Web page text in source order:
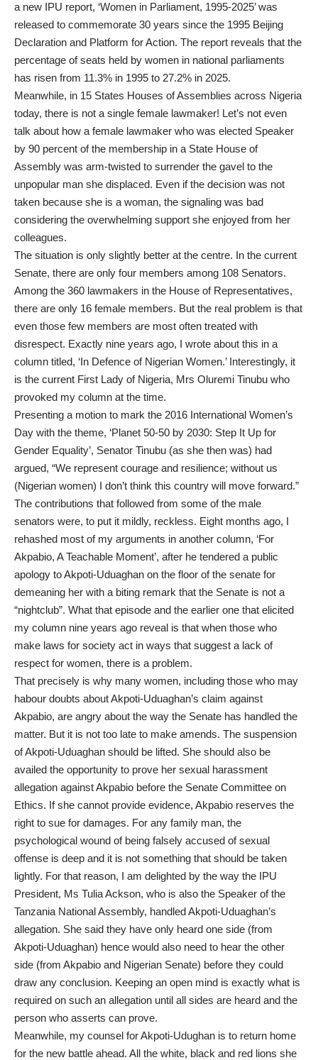
a new IPU report, ‘Women in Parliament, 1995-2025’ was
released to commemorate 30 years since the 1995 Beijing
Declaration and Platform for Action. The report reveals that the
percentage of seats held by women in national parliaments
has risen from 11.3% in 1995 to 27.2% in 2025.
Meanwhile, in 15 States Houses of Assemblies across Nigeria
today, there is not a single female lawmaker! Let’s not even
talk about how a female lawmaker who was elected Speaker
by 90 percent of the membership in a State House of
Assembly was arm-twisted to surrender the gavel to the
unpopular man she displaced. Even if the decision was not
taken because she is a woman, the signaling was bad
considering the overwhelming support she enjoyed from her
colleagues.
The situation is only slightly better at the centre. In the current
Senate, there are only four members among 108 Senators.
Among the 360 lawmakers in the House of Representatives,
there are only 16 female members. But the real problem is that
even those few members are most often treated with
disrespect. Exactly nine years ago, I wrote about this in a
column titled, ‘In Defence of Nigerian Women.’ Interestingly, it
is the current First Lady of Nigeria, Mrs Oluremi Tinubu who
provoked my column at the time.
Presenting a motion to mark the 2016 International Women’s
Day with the theme, ‘Planet 50-50 by 2030: Step It Up for
Gender Equality’, Senator Tinubu (as she then was) had
argued, “We represent courage and resilience; without us
(Nigerian women) I don’t think this country will move forward.”
The contributions that followed from some of the male
senators were, to put it mildly, reckless. Eight months ago, I
rehashed most of my arguments in another column, ‘For
Akpabio, A Teachable Moment’, after he tendered a public
apology to Akpoti-Uduaghan on the floor of the senate for
demeaning her with a biting remark that the Senate is not a
“nightclub”. What that episode and the earlier one that elicited
my column nine years ago reveal is that when those who
make laws for society act in ways that suggest a lack of
respect for women, there is a problem.
That precisely is why many women, including those who may
habour doubts about Akpoti-Uduaghan’s claim against
Akpabio, are angry about the way the Senate has handled the
matter. But it is not too late to make amends. The suspension
of Akpoti-Uduaghan should be lifted. She should also be
availed the opportunity to prove her sexual harassment
allegation against Akpabio before the Senate Committee on
Ethics. If she cannot provide evidence, Akpabio reserves the
right to sue for damages. For any family man, the
psychological wound of being falsely accused of sexual
offense is deep and it is not something that should be taken
lightly. For that reason, I am delighted by the way the IPU
President, Ms Tulia Ackson, who is also the Speaker of the
Tanzania National Assembly, handled Akpoti-Uduaghan’s
allegation. She said they have only heard one side (from
Akpoti-Uduaghan) hence would also need to hear the other
side (from Akpabio and Nigerian Senate) before they could
draw any conclusion. Keeping an open mind is exactly what is
required on such an allegation until all sides are heard and the
person who asserts can prove.
Meanwhile, my counsel for Akpoti-Udughan is to return home
for the new battle ahead. All the white, black and red lions she